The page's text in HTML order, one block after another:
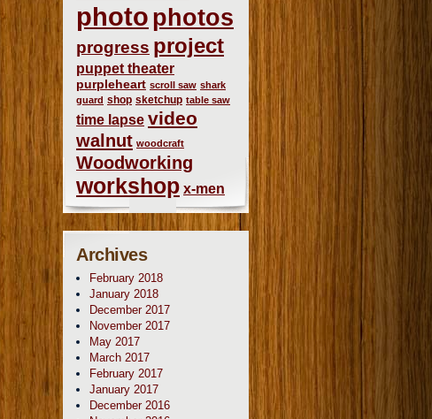
photo photos
progress project
puppet theater
purpleheart scroll saw shark
guard shop sketchup table saw
time lapse video
walnut woodcraft
Woodworking
workshop x-men
Archives
February 2018
January 2018
December 2017
November 2017
May 2017
March 2017
February 2017
January 2017
December 2016